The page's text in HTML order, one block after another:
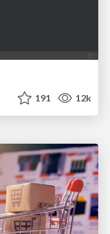
191 12k